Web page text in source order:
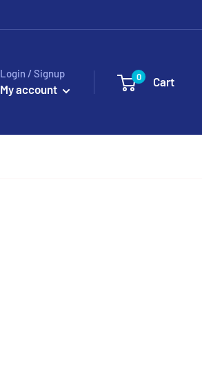
Login / Signup
My account
0 Cart